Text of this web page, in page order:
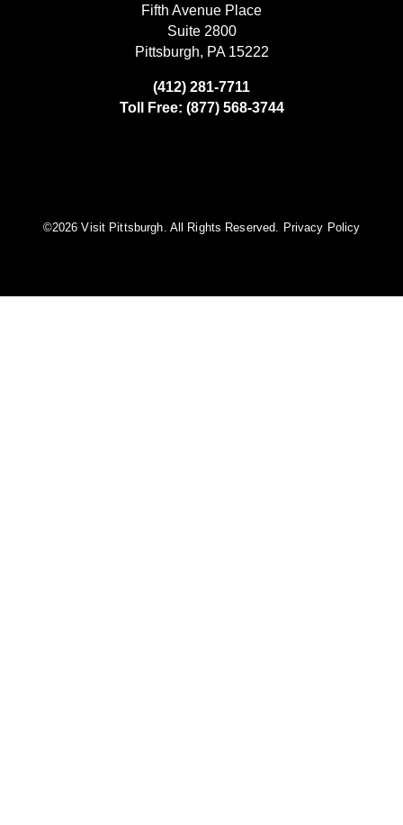
Fifth Avenue Place
Suite 2800
Pittsburgh, PA 15222
(412) 281-7711
Toll Free: (877) 568-3744
©️2026 Visit Pittsburgh. All Rights Reserved. Privacy Policy